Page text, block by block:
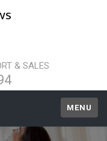
& SALES
MENU